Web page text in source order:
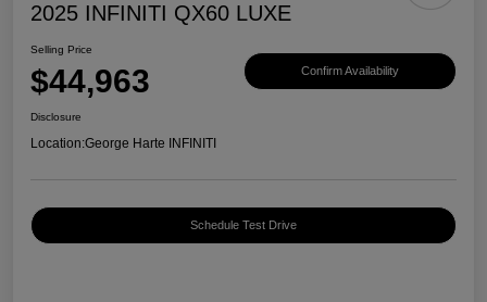
2025 INFINITI QX60 LUXE
Selling Price
$44,963 Confirm Availability
Disclosure
Location:George Harte INFINITI
Schedule Test Drive